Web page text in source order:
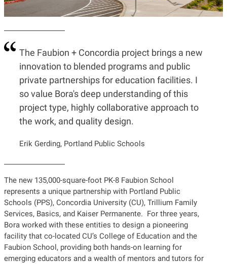
The Faubion + Concordia project brings a new
innovation to blended programs and public
private partnerships for education facilities. I
so value Bora's deep understanding of this
project type, highly collaborative approach to
the work, and quality design.
Erik Gerding, Portland Public Schools
The new 135,000-square-foot PK-8 Faubion School
represents a unique partnership with Portland Public
Schools (PPS), Concordia University (CU), Trillium Family
Services, Basics, and Kaiser Permanente. For three years,
Bora worked with these entities to design a pioneering
facility that co-located CU’s College of Education and the
Faubion School, providing both hands-on learning for
emerging educators and a wealth of mentors and tutors for